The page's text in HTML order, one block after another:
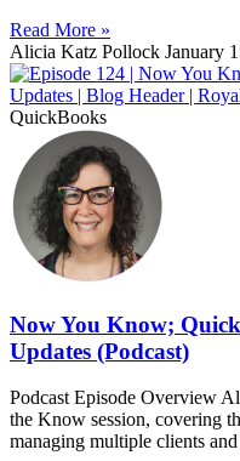
Read More »
Alicia Katz Pollock January
QuickBooks
Now You Know;
Updates (Podcast)
Podcast Episode Overview
the Know session, covering
managing multiple clients